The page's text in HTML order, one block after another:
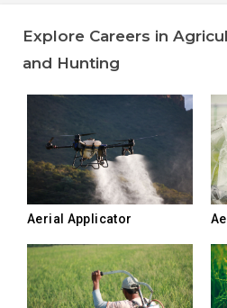
Explore Careers in
and Hunting
Aerial Applicator